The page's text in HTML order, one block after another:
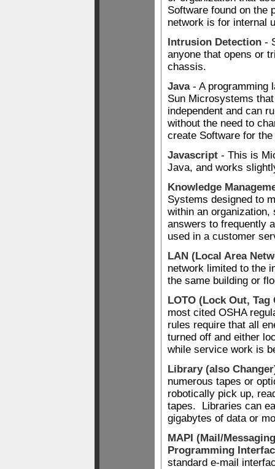
Software found on the
network is for internal
Intrusion Detection -
anyone that opens or
chassis.
Java- A programming
Sun Microsystems
independent and can
without the need to
create Software for
Javascript - This is
Java, and works
Knowledge
Systems designed to
within an organization,
answers to frequently
used in a customer
LAN (Local Area
network limited to the
the same building or
LOTO (Lock Out, Tag
most cited OSHA
rules require that all
turned off and either
while service work is
Library (also
numerous tapes or
robotically pick up,
tapes. Libraries can
gigabytes of data or
MAPI (Mail/
Programming
standard e-mail